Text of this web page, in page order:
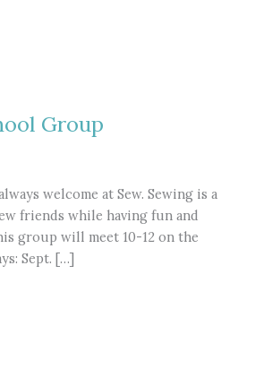
Group
welcome at Sew. Sewing is a
friends while having fun and
group will meet 10-12 on the
Sept. […]